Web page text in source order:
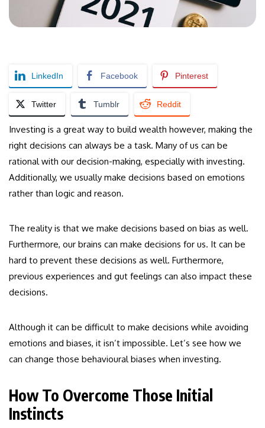
LinkedIn Facebook Pinterest
Twitter Tumblr Reddit
Investing is a great way to build wealth however, making the
right decisions can always be a task. Many of us can be
rational with our decision-making, especially with investing.
Additionally, we usually make decisions based on emotions
rather than logic and reason.
The reality is that we make decisions based on bias as well.
Furthermore, our brains can make decisions for us. It can be
hard to prevent these decisions as well. Furthermore,
previous experiences and gut feelings can also impact these
decisions.
Although it can be difficult to make decisions while avoiding
emotions and biases, it isn’t impossible. Let’s see how we
can change those behavioural biases when investing.
How To Overcome Those Initial
Instincts